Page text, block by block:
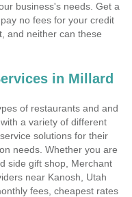
business's needs. Get a
no fees for your credit
and neither can these
in Millard
of restaurants and and
a variety of different
solutions for their
needs. Whether you are
side gift shop, Merchant
near Kanosh, Utah
fees, cheapest rates